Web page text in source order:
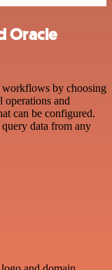
Oracle
workflows by choosing
operations and
can be configured.
data from any